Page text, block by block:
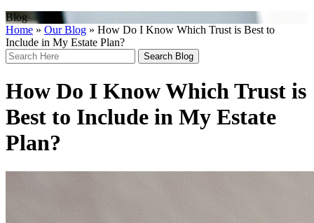
Blog
Home » Our Blog » How Do I Know Which Trust is Best to
Include in My Estate Plan?
Search
Here
How Do I Know Which Trust is
Best to Include in My Estate
Plan?